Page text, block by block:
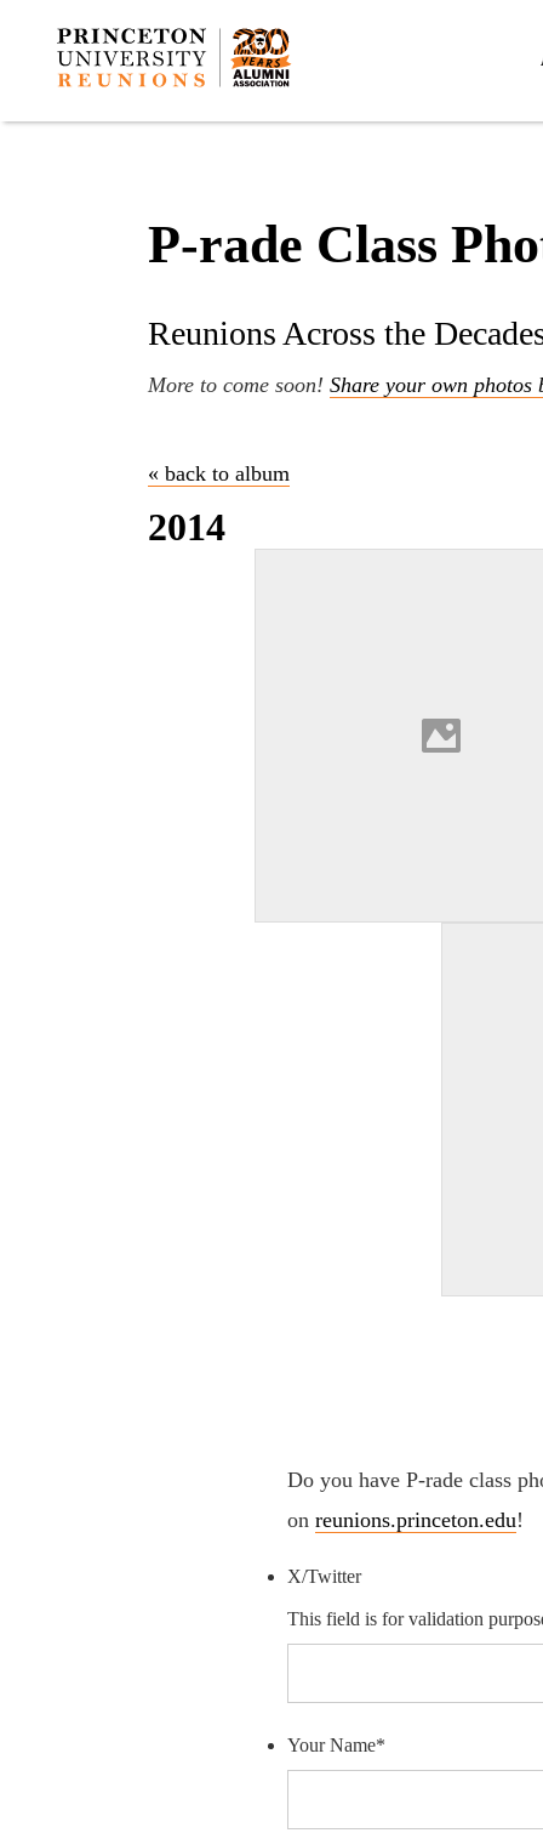
P-rade Class
Reunions Across the
More to come soon! Share your own photos
« back to album
2014
Do you have P-rade class
on reunions.princeton.edu!
X/Twitter
This field is for validation
Your Name*